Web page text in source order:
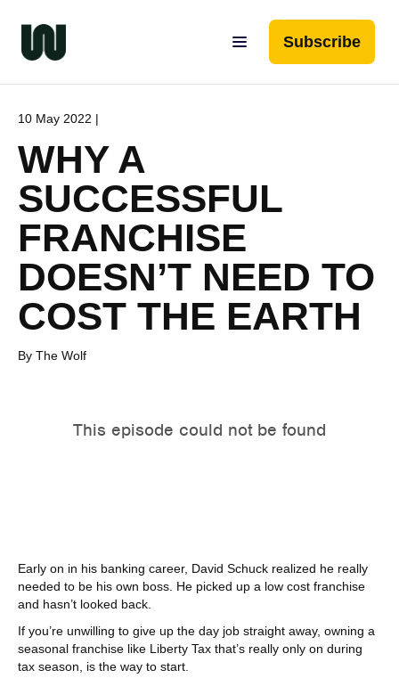
Subscribe
10 May 2022 |
WHY A
SUCCESSFUL
FRANCHISE
DOESN’T NEED TO
COST THE EARTH
By The Wolf
Early on in his banking career, David Schuck realized he really
needed to be his own boss. He picked up a low cost franchise
and hasn’t looked back.
If you’re unwilling to give up the day job straight away, owning a
seasonal franchise like Liberty Tax that’s really only on during
tax season, is the way to start.